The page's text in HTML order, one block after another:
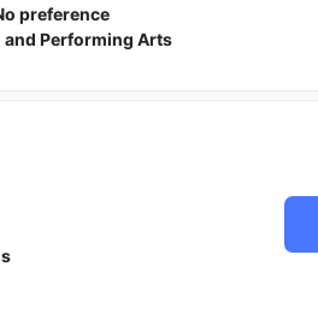
preference
and Performing Arts